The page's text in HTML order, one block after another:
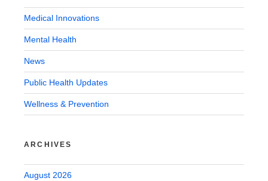
Medical Innovations
Mental Health
News
Public Health Updates
Wellness & Prevention
ARCHIVES
August 2026